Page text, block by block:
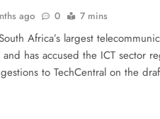
ago 0 7 mins
Africa’s largest
has accused the ICT sector
to TechCentral on the